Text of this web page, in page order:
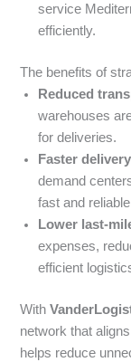
service
efficiently.
The benefits of
Reduced
warehouses
for deliveries.
Faster
demand
fast and
Lower last-
expenses,
efficient
With
network that
helps reduce